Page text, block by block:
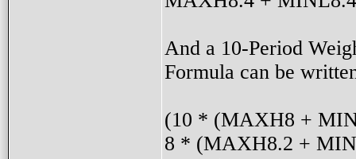
And a 10-Period
Formula can be
(10 * (MAXH8 +
8 * (MAXH8.2 +